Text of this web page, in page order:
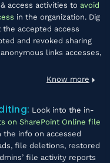
access activities to avoid
in the organization. Dig
accepted access
and revoked sharing
links accesses,
Know more
: Look into the in-
on SharePoint Online file
the info on accessed
file deletions, restored
file activity reports